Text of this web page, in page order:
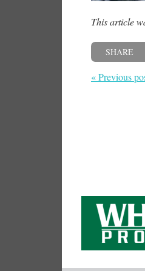
This article
SHARE
« Previous